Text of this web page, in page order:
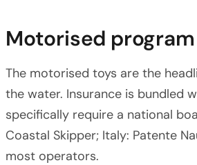
Motorised program
The motorised toys are the
the water. Insurance is bundled
specifically require a national
Coastal Skipper; Italy: Patente
most operators.